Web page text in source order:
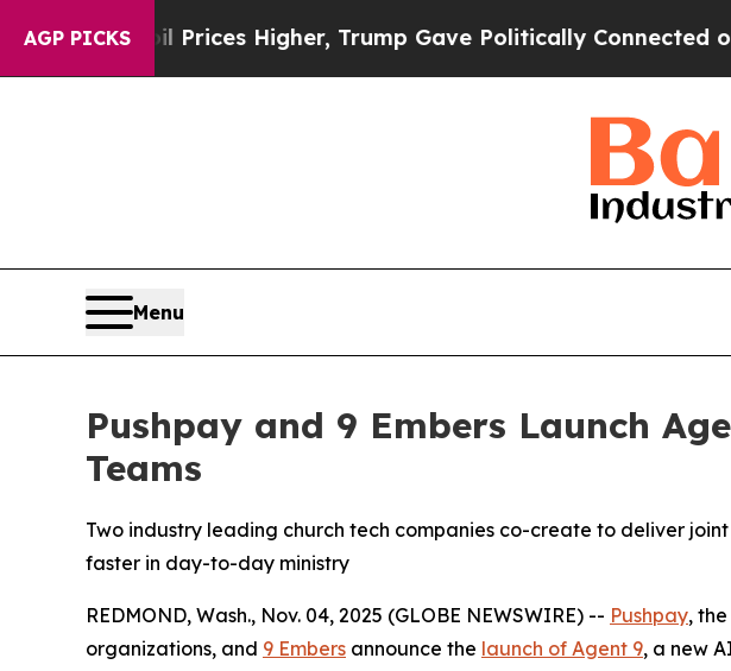
AGP PICKS
oil Prices Higher, Trump Gave Politically Connected oil
Menu
Pushpay and 9 Embers Launch
Teams
Two industry leading church tech companies co-create to deliver
faster in day-to-day ministry
REDMOND, Wash., Nov. 04, 2025 (GLOBE NEWSWIRE) -- Pushpay,
organizations, and 9 Embers announce the launch of Agent 9, a new